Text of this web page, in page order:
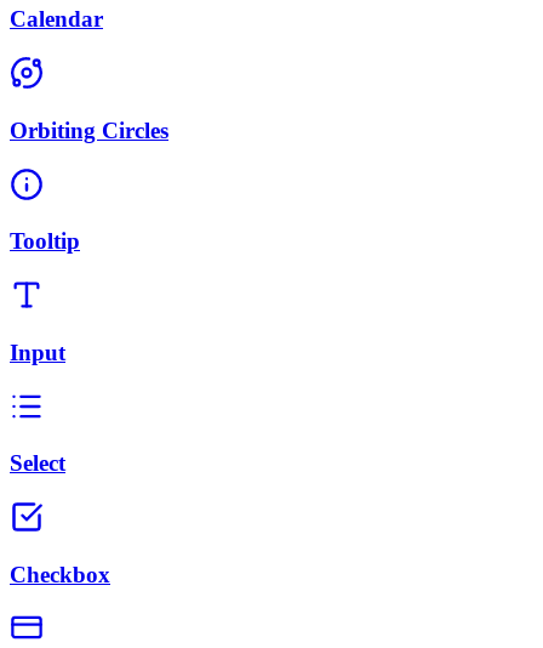
Calendar
Orbiting Circles
Tooltip
Input
Select
Checkbox